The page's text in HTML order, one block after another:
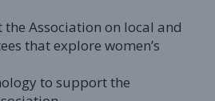
Association on local and
that explore women’s
to support the